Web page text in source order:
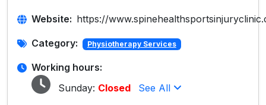
Website: https://
Category: Physiotherapy Services
Working hours:
Sunday: Closed See All